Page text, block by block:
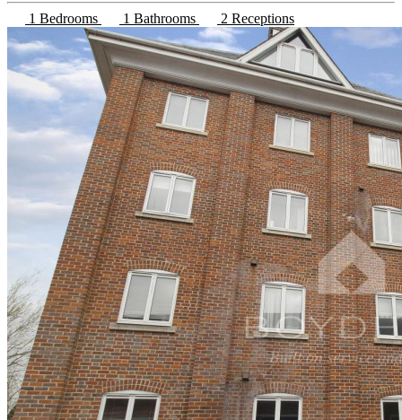
1 Bedrooms 1 Bathrooms 2 Receptions